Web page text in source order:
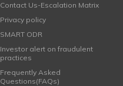
Contact Us-Escalation Matrix
Privacy policy
SMART ODR
Investor alert on fraudulent
practices
Frequently Asked
Questions(FAQs)